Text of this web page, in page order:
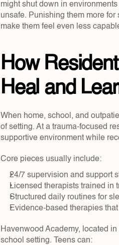
might shut down in
unsafe. Punishing them more
make them feel even less
How
Heal and
When home, school, and
of setting. At a trauma-focused
supportive environment while
Core pieces usually include:
24/7 supervision and support
Licensed therapists trained in
Structured daily routines for
Evidence-based therapies
Havenwood Academy, located
school setting. Teens can: